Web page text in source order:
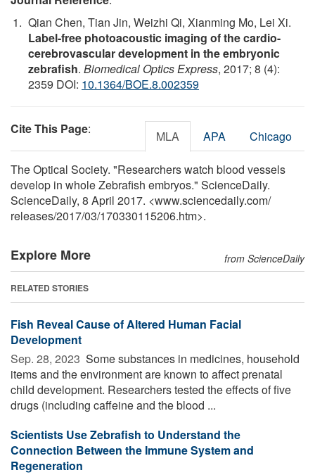
Qian Chen, Tian Jin, Weizhi Qi, Xianming Mo, Lei Xi.
Label-free photoacoustic imaging of the cardio-
cerebrovascular development in the embryonic
zebrafish. Biomedical Optics Express, 2017; 8 (4):
2359 DOI: 10.1364/BOE.8.002359
Cite This Page: MLA APA Chicago
The Optical Society. "Researchers watch blood vessels
develop in whole Zebrafish embryos." ScienceDaily.
ScienceDaily, 8 April 2017. <www.sciencedaily.com/
releases/2017/03/170330115206.htm>.
Explore More from ScienceDaily
RELATED STORIES
Fish Reveal Cause of Altered Human Facial
Development
Sep. 28, 2023  Some substances in medicines, household
items and the environment are known to affect prenatal
child development. Researchers tested the effects of five
drugs (including caffeine and the blood ...
Scientists Use Zebrafish to Understand the
Connection Between the Immune System and
Regeneration